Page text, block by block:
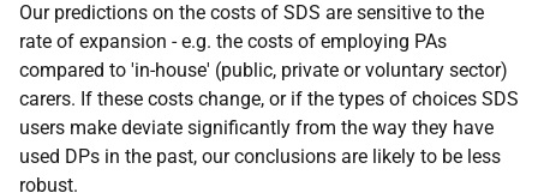
Our predictions on the costs of SDS are sensitive to the
rate of expansion -e.g. the costs of employing PAs
compared to 'in-house' (public, private or voluntary sector)
carers. If these costs change, or if the types of choices SDS
users make deviate significantly from the way they have
used DPs in the past, our conclusions are likely to be less
robust.